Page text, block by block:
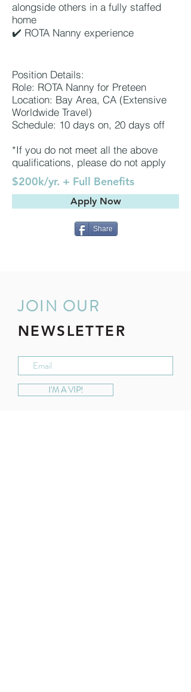
alongside others in a fully staffed
home
✔️ ROTA Nanny experience
Position Details:
Role: ROTA Nanny for Preteen
Location: Bay Area, CA (Extensive
Worldwide Travel)
Schedule: 10 days on, 20 days off
*If you do not meet all the above
qualifications, please do not apply
$200k/yr. + Full Benefits
Apply Now
Share
JOIN OUR
NEWSLETTER
I'M A VIP!